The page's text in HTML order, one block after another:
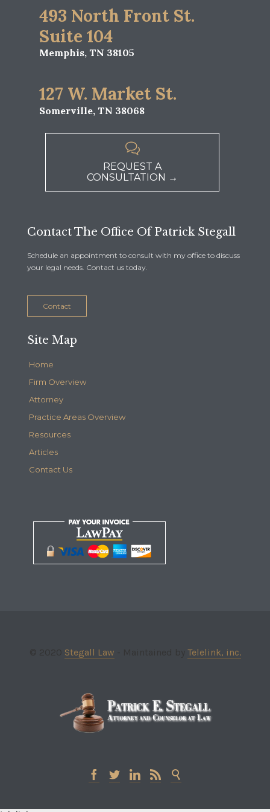
493 North Front St.
Suite 104
Memphis, TN 38105
127 W. Market St.
Somerville, TN 38068

REQUEST A
CONSULTATION →
Contact The Office Of Patrick Stegall
Schedule an appointment to consult with my office to discuss
your legal needs. Contact us today.
Contact
Site Map
Home
Firm Overview
Attorney
Practice Areas Overview
Resources
Articles
Contact Us
Stegall Law Telelink, inc.
    